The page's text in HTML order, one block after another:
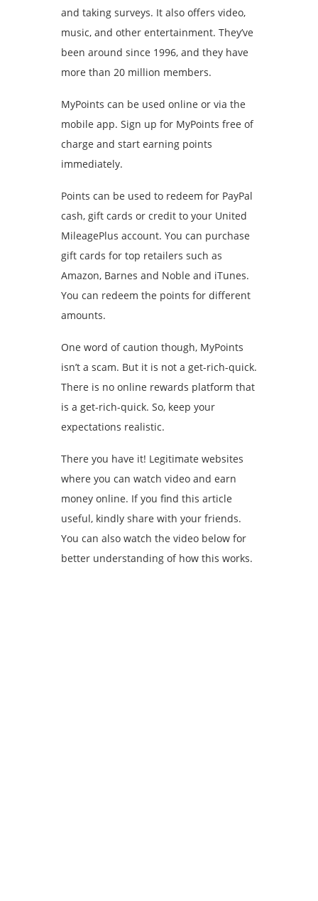
and taking surveys. It also offers video,
music, and other entertainment. They’ve
been around since 1996, and they have
more than 20 million members.
MyPoints can be used online or via the
mobile app. Sign up for MyPoints free of
charge and start earning points
immediately.
Points can be used to redeem for PayPal
cash, gift cards or credit to your United
MileagePlus account. You can purchase
gift cards for top retailers such as
Amazon, Barnes and Noble and iTunes.
You can redeem the points for different
amounts.
One word of caution though, MyPoints
isn’t a scam. But it is not a get-rich-quick.
There is no online rewards platform that
is a get-rich-quick. So, keep your
expectations realistic.
There you have it! Legitimate websites
where you can watch video and earn
money online. If you find this article
useful, kindly share with your friends.
You can also watch the video below for
better understanding of how this works.